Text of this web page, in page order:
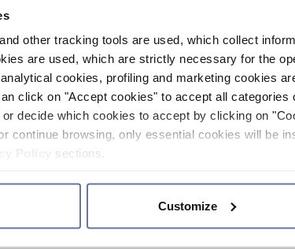
other tracking tools are used, which collect
are used, which are strictly necessary for the
cookies, profiling and marketing cookies
click on "Accept cookies" to accept all
decide which cookies to accept by clicking on
continue browsing, only essential cookies will be
sections.
Customize